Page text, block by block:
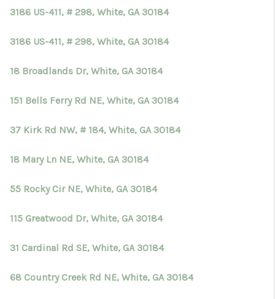
3186 US-411, # 298, White, GA 30184
3186 US-411, # 298, White, GA 30184
18 Broadlands Dr, White, GA 30184
151 Bells Ferry Rd NE, White, GA 30184
37 Kirk Rd NW, # 184, White, GA 30184
18 Mary Ln NE, White, GA 30184
55 Rocky Cir NE, White, GA 30184
115 Greatwood Dr, White, GA 30184
31 Cardinal Rd SE, White, GA 30184
68 Country Creek Rd NE, White, GA 30184